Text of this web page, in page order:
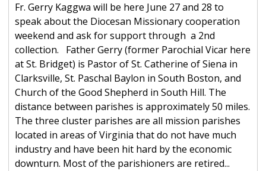
Fr. Gerry Kaggwa will be here June 27 and 28 to
speak about the Diocesan Missionary cooperation
weekend and ask for support through a 2nd
collection. Father Gerry (former Parochial Vicar here
at St. Bridget) is Pastor of St. Catherine of Siena in
Clarksville, St. Paschal Baylon in South Boston, and
Church of the Good Shepherd in South Hill. The
distance between parishes is approximately 50 miles.
The three cluster parishes are all mission parishes
located in areas of Virginia that do not have much
industry and have been hit hard by the economic
downturn. Most of the parishioners are retired...